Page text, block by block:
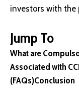
investors with
Jump To
What are
Associated with
(FAQs)Conclusion